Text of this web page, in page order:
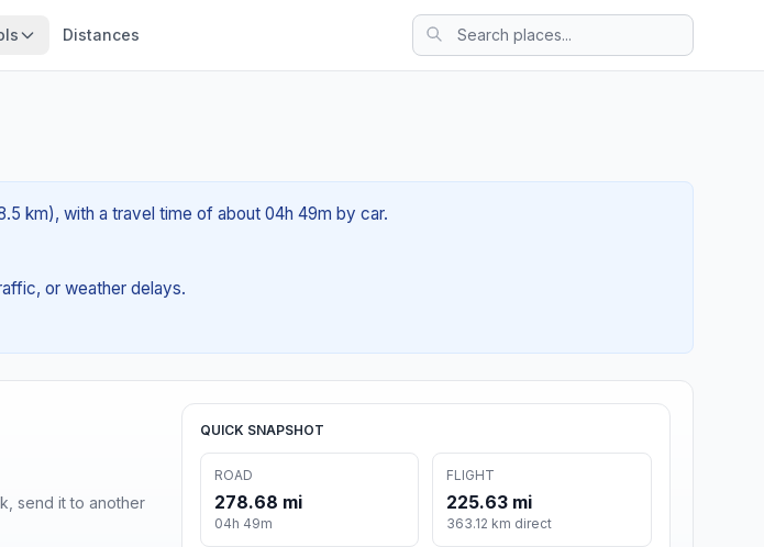
Distances
km), with a travel time of about 04h 49m by car.
or weather delays.
send it to another
QUICK SNAPSHOT
ROAD
278.68 mi
04h 49m
FLIGHT
225.63 mi
363.12 km direct